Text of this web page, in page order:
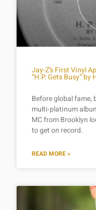
Jay-Z’s First Vinyl
“H.P. Gets Busy” by
Before global fame,
multi-platinum
MC from Brooklyn
to get on record.
READ MORE »